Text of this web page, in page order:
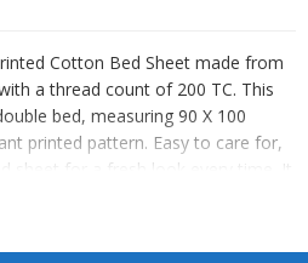
Cotton Bed Sheet made from
a thread count of 200 TC. This
bed, measuring 90 X 100
printed pattern. Easy to care for,
sheet for a fresh look every time. It
bag, making it a perfect choice
bedding products to their